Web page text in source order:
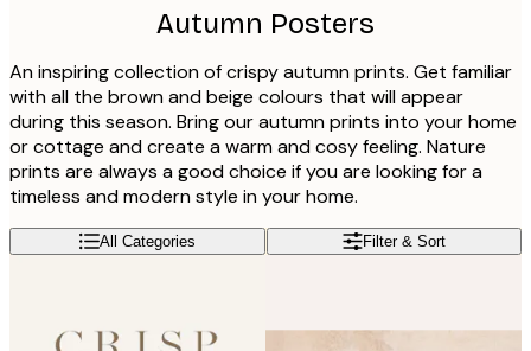
Autumn Posters
An inspiring collection of crispy autumn prints. Get familiar
with all the brown and beige colours that will appear
during this season. Bring our autumn prints into your home
or cottage and create a warm and cosy feeling. Nature
prints are always a good choice if you are looking for a
timeless and modern style in your home.
All Categories Filter & Sort